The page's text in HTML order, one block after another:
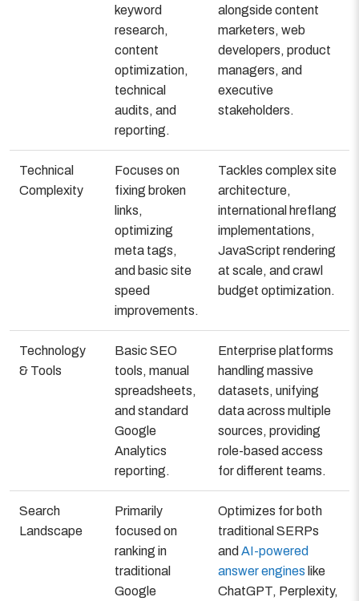
keyword
research,
content
optimization,
technical
audits, and
reporting.
alongside content
marketers, web
developers, product
managers, and
executive
stakeholders.
Technical
Complexity
Focuses on
fixing broken
links,
optimizing
meta tags,
and basic site
speed
improvements.
Tackles complex site
architecture,
international hreflang
implementations,
JavaScript rendering
at scale, and crawl
budget optimization.
Technology
& Tools
Basic SEO
tools, manual
spreadsheets,
and standard
Google
Analytics
reporting.
Enterprise platforms
handling massive
datasets, unifying
data across multiple
sources, providing
role-based access
for different teams.
Search
Landscape
Primarily
focused on
ranking in
traditional
Google
Optimizes for both
traditional SERPs
and AI-powered
answer engines like
ChatGPT, Perplexity,